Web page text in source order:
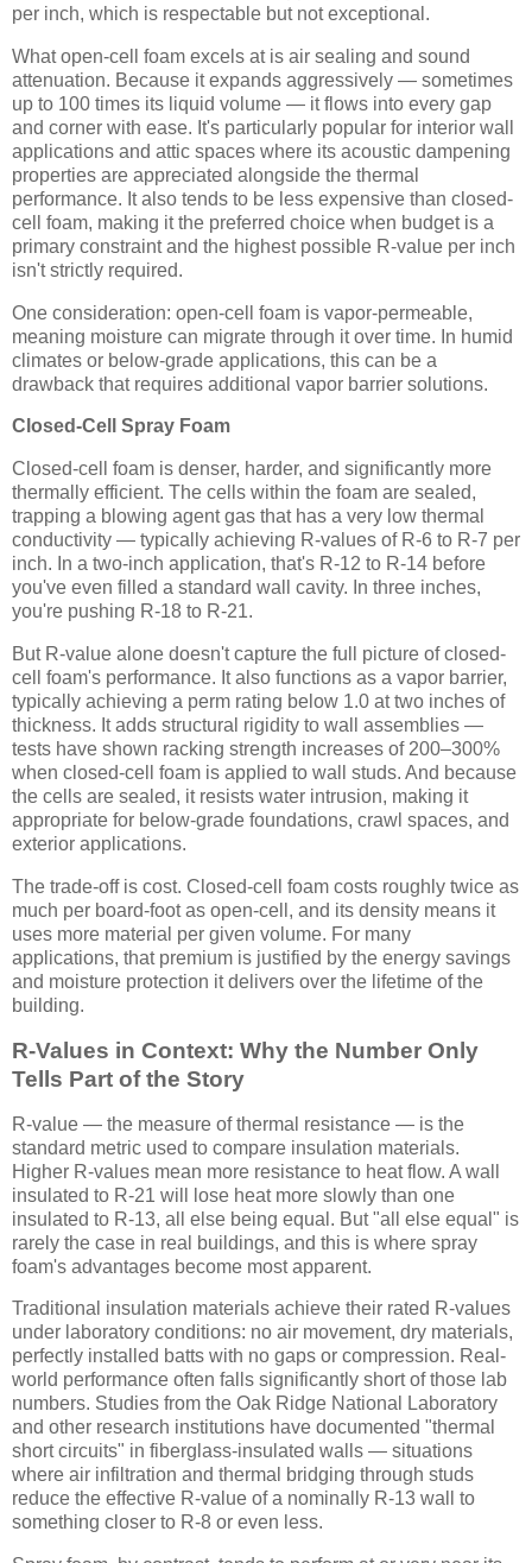
per inch, which is respectable but not exceptional.
What open-cell foam excels at is air sealing and sound
attenuation. Because it expands aggressively — sometimes
up to 100 times its liquid volume — it flows into every gap
and corner with ease. It's particularly popular for interior wall
applications and attic spaces where its acoustic dampening
properties are appreciated alongside the thermal
performance. It also tends to be less expensive than closed-
cell foam, making it the preferred choice when budget is a
primary constraint and the highest possible R-value per inch
isn't strictly required.
One consideration: open-cell foam is vapor-permeable,
meaning moisture can migrate through it over time. In humid
climates or below-grade applications, this can be a
drawback that requires additional vapor barrier solutions.
Closed-Cell Spray Foam
Closed-cell foam is denser, harder, and significantly more
thermally efficient. The cells within the foam are sealed,
trapping a blowing agent gas that has a very low thermal
conductivity — typically achieving R-values of R-6 to R-7 per
inch. In a two-inch application, that's R-12 to R-14 before
you've even filled a standard wall cavity. In three inches,
you're pushing R-18 to R-21.
But R-value alone doesn't capture the full picture of closed-
cell foam's performance. It also functions as a vapor barrier,
typically achieving a perm rating below 1.0 at two inches of
thickness. It adds structural rigidity to wall assemblies —
tests have shown racking strength increases of 200–300%
when closed-cell foam is applied to wall studs. And because
the cells are sealed, it resists water intrusion, making it
appropriate for below-grade foundations, crawl spaces, and
exterior applications.
The trade-off is cost. Closed-cell foam costs roughly twice as
much per board-foot as open-cell, and its density means it
uses more material per given volume. For many
applications, that premium is justified by the energy savings
and moisture protection it delivers over the lifetime of the
building.
R-Values in Context: Why the Number Only
Tells Part of the Story
R-value — the measure of thermal resistance — is the
standard metric used to compare insulation materials.
Higher R-values mean more resistance to heat flow. A wall
insulated to R-21 will lose heat more slowly than one
insulated to R-13, all else being equal. But "all else equal" is
rarely the case in real buildings, and this is where spray
foam's advantages become most apparent.
Traditional insulation materials achieve their rated R-values
under laboratory conditions: no air movement, dry materials,
perfectly installed batts with no gaps or compression. Real-
world performance often falls significantly short of those lab
numbers. Studies from the Oak Ridge National Laboratory
and other research institutions have documented "thermal
short circuits" in fiberglass-insulated walls — situations
where air infiltration and thermal bridging through studs
reduce the effective R-value of a nominally R-13 wall to
something closer to R-8 or even less.